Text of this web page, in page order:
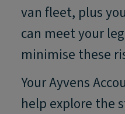
van fleet, plus
can meet your
minimise these
Your Ayvens
help explore the